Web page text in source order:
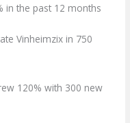
in the past 12 months
Vinheimzix in 750
120% with 300 new